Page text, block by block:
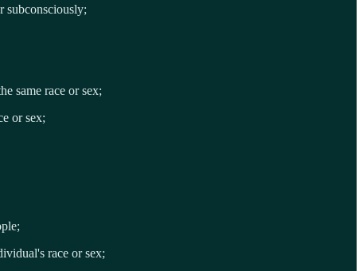
subconsciously;
same race or sex;
or sex;
race or sex;